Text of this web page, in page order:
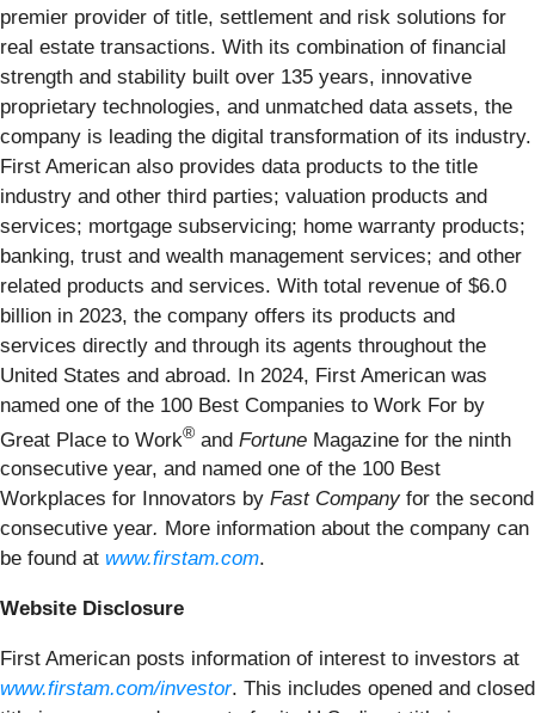
premier provider of title, settlement and risk solutions for
real estate transactions. With its combination of financial
strength and stability built over 135 years, innovative
proprietary technologies, and unmatched data assets, the
company is leading the digital transformation of its industry.
First American also provides data products to the title
industry and other third parties; valuation products and
services; mortgage subservicing; home warranty products;
banking, trust and wealth management services; and other
related products and services. With total revenue of $6.0
billion in 2023, the company offers its products and
services directly and through its agents throughout the
United States and abroad. In 2024, First American was
named one of the 100 Best Companies to Work For by
Great Place to Work® and Fortune Magazine for the ninth
consecutive year, and named one of the 100 Best
Workplaces for Innovators by Fast Company for the second
consecutive year. More information about the company can
be found at www.firstam.com.
Website Disclosure
First American posts information of interest to investors at
www.firstam.com/investor. This includes opened and closed